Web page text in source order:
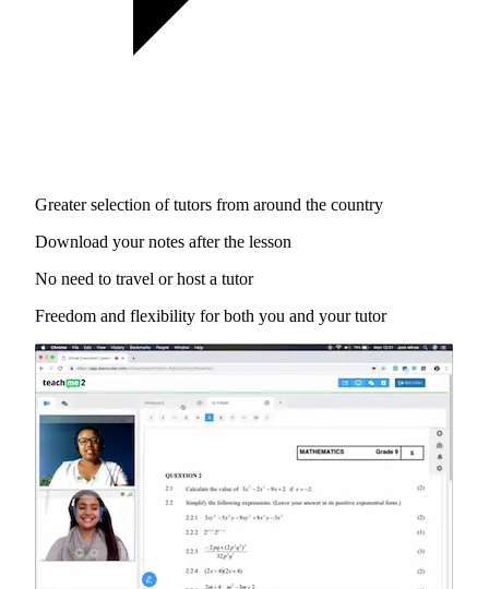
Greater selection of tutors from around the country
Download your notes after the lesson
No need to travel or host a tutor
Freedom and flexibility for both you and your tutor